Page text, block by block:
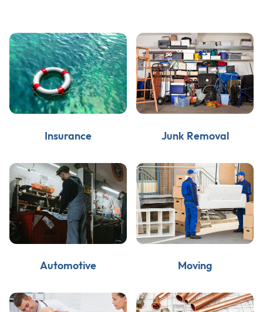
Insurance Junk Removal
Automotive Moving